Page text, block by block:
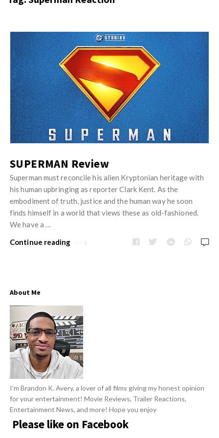
i
o
n
R
e
v
i
e
w
s
y
O
p
n
o
n
e
v
e
w
J
u
s
t
M
y
O
p
i
n
i
o
n
R
e
w
s
A
r
t
c
l
e
s
SUPERMAN Review
Superman must reconcile his alien Kryptonian heritage with
his human upbringing as reporter Clark Kent. As the
embodiment of truth, justice and the human way he soon
finds himself in a world that views these as old-fashioned.
We have a …
Continue reading
About Me
I’m Brandon K. Avery, a lover of all films giving my honest opinion
for your entertainment! Movie Reviews, Trailer Reactions,
Entertainment News, and more! Hope you enjoy
Please like on Facebook